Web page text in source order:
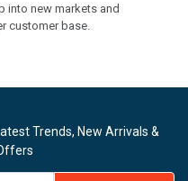
into new markets and
customer base.
Trends, New Arrivals &